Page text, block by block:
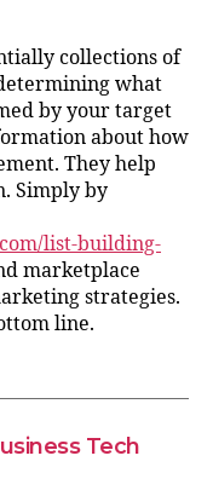
collections of
what
by your target
about how
They help
Simply by
list-building-
marketplace
strategies.
line.
Tech